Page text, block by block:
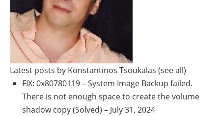
Latest posts by Konstantinos Tsoukalas (see all)
FIX: 0x80780119 – System Image Backup failed.
There is not enough space to create the volume
shadow copy (Solved) – July 31, 2024